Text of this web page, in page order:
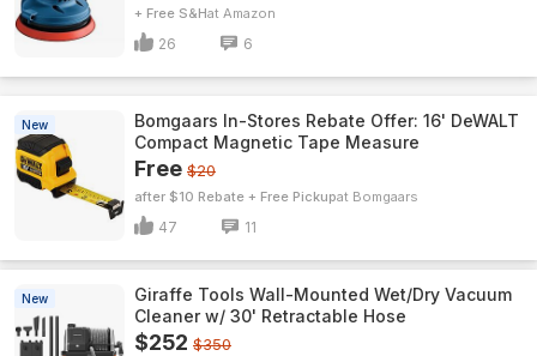
+ Free S&H Amazon
26 6
New
Bomgaars In-Stores Rebate Offer: 16' DeWALT
Compact Magnetic Tape Measure
Free $20
after $10 Rebate + Free Pickup Bomgaars
47 11
New
Giraffe Tools Wall-Mounted Wet/Dry Vacuum
Cleaner w/ 30' Retractable Hose
$252 $350